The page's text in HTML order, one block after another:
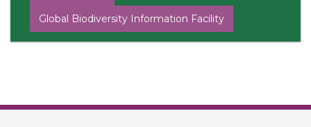
Global Biodiversity Information Facility